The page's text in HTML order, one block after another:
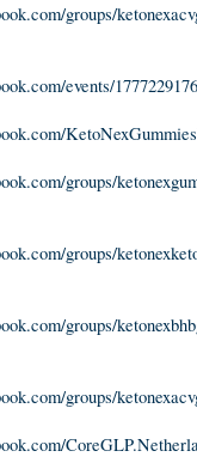
groups/
events/
groups/
groups/
groups/
groups/